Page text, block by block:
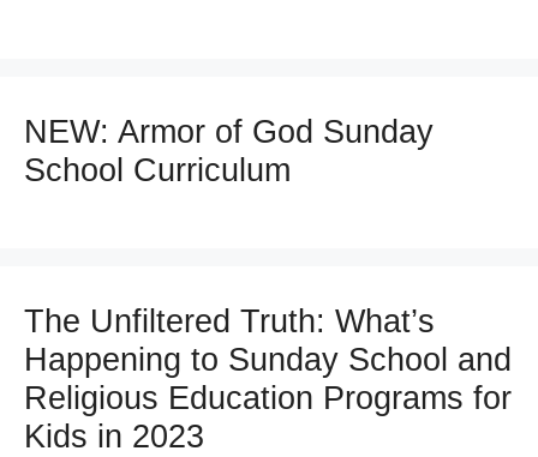
NEW: Armor of God Sunday
School Curriculum
The Unfiltered Truth: What’s
Happening to Sunday School and
Religious Education Programs for
Kids in 2023